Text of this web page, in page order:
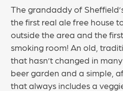
The grandaddy of
the first real ale free house
outside the area and the
smoking room! An old,
that hasn’t changed in
beer garden and a simple,
that always includes a